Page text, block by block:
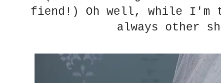
fiend!) Oh well, while I'm
always other